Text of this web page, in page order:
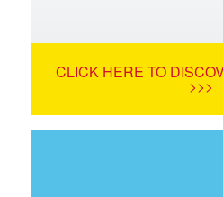
CLICK HERE TO
>>>